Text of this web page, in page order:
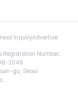
InquiryAdvertise
Registration Number:
2048
gu, Seoul